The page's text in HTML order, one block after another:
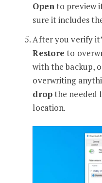
Opento preview
sure it includes
After you verify
Restore to
with the backup,
overwriting
dropthe needed
location.